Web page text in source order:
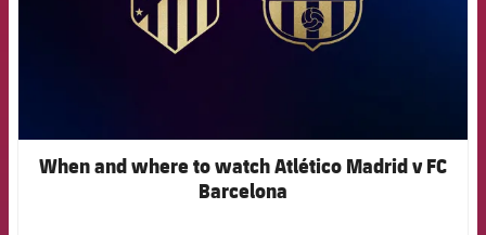
When and where to watch Atlético Madrid v FC
Barcelona